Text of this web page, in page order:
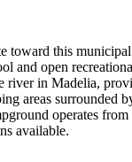
toward this municipal
and open
river in Madelia,
areas surrounded
operates
available.